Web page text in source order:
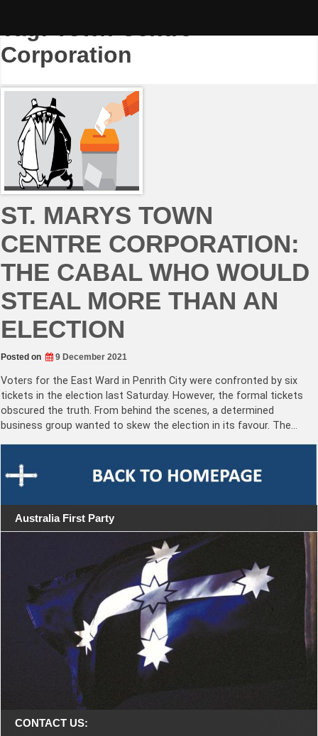
Tag:Town Centre
Corporation
ST. MARYS TOWN
CENTRE CORPORATION:
THE CABAL WHO WOULD
STEAL MORE THAN AN
ELECTION
Posted on 9 December 2021
Voters for the East Ward in Penrith City were confronted by six
tickets in the election last Saturday. However, the formal tickets
obscured the truth. From behind the scenes, a determined
business group wanted to skew the election in its favour. The…
Australia First Party
CONTACT US: